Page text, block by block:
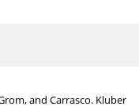
and Carrasco. Kluber